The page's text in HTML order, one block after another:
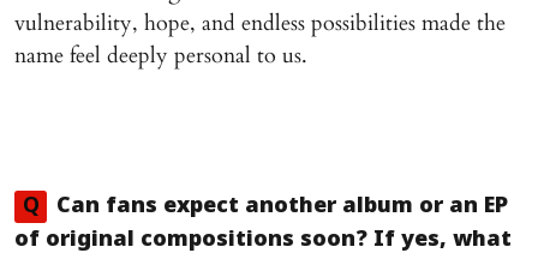
vulnerability, hope, and endless possibilities made the
name feel deeply personal to us.
Q
Can fans expect another album or an EP
of original compositions soon? If yes, what